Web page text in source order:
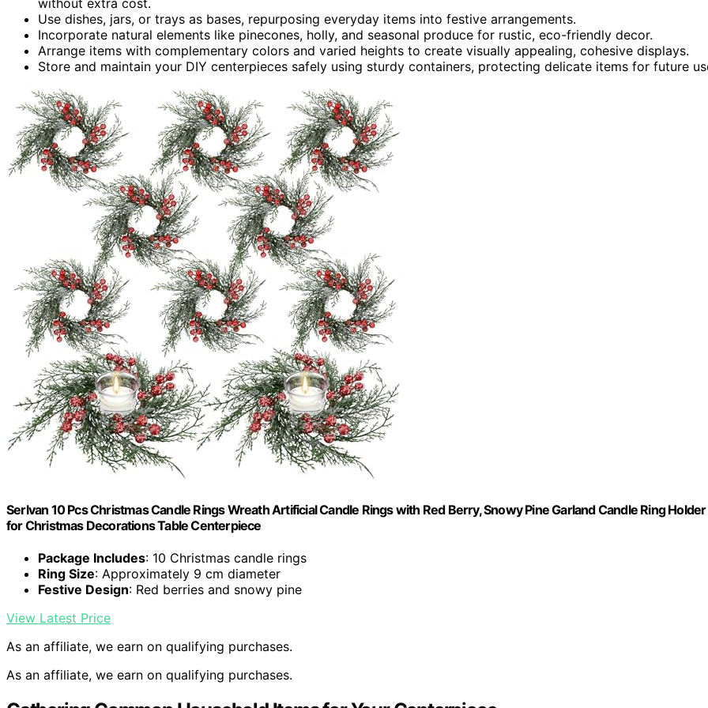
Use dishes, jars, or trays as bases, repurposing everyday items into festive arrangements.
Incorporate natural elements like pinecones, holly, and seasonal produce for rustic, eco-friendly decor.
Arrange items with complementary colors and varied heights to create visually appealing, cohesive displays.
Store and maintain your DIY centerpieces safely using sturdy containers, protecting delicate items for future
Serlvan 10 Pcs Christmas Candle Rings Wreath Artificial Candle Rings with Red Berry, Snowy Pine Garland Candle Ring Holder
for Christmas Decorations Table Centerpiece
Package Includes: 10 Christmas candle rings
Ring Size: Approximately 9 cm diameter
Festive Design: Red berries and snowy pine
View Latest Price
As an affiliate, we earn on qualifying purchases.
As an affiliate, we earn on qualifying purchases.